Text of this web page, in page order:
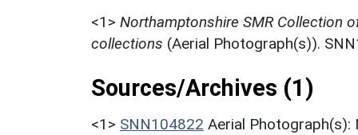
<1> Northamptonshire SMR Collection
collections (Aerial Photograph(s)).
Sources/Archives (1)
<1> SNN104822 Aerial